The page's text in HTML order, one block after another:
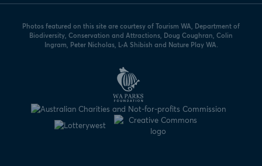
Photos featured on this site are courtesy of Tourism WA, Department of
Biodiversity, Conservation and Attractions, Doug Coughran, Colin
Ingram, Peter Nicholas, L-A Shibish and Nature Play WA.